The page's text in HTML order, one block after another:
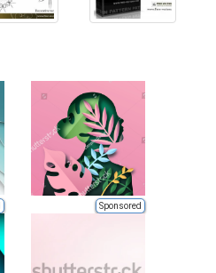
Sponsored